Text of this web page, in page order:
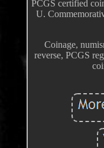
PCGS certified
U.
Coinage,
reverse, PCGS